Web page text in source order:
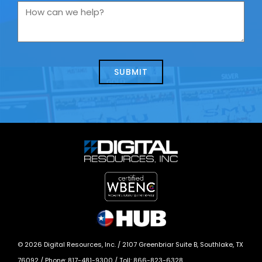
you
us
How
we
© 2026 Digital Resources, Inc. / 2107 Greenbriar Suite B, Southlake, TX